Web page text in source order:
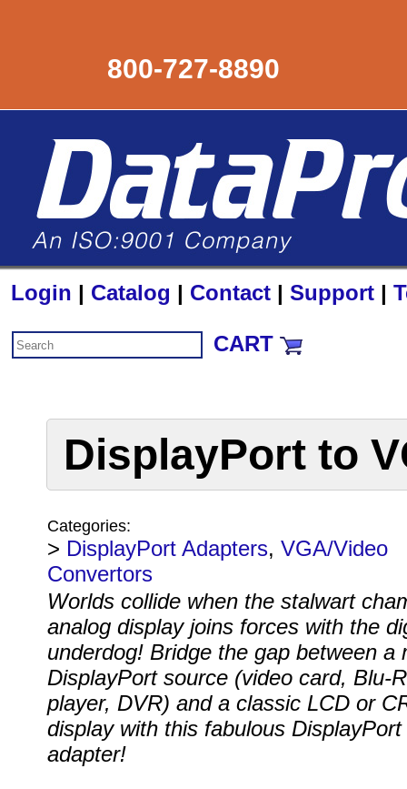
800-727-8890
Login | Catalog | Contact | Support |
CART
DisplayPort to
Categories:
> DisplayPort Adapters, VGA/Video
Convertors
Worlds collide when the stalwart
analog display joins forces with the
underdog! Bridge the gap between a
DisplayPort source (video card, Blu-
player, DVR) and a classic LCD or
display with this fabulous
adapter!